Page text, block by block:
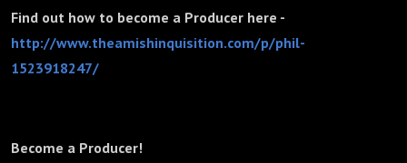
Find out how to become a Producer here -
http://www.theamishinquisition.com/p/phil-
1523918247/
Become a Producer!